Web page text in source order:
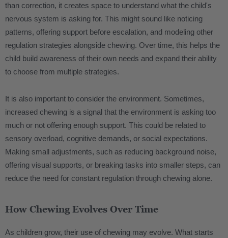
than correction, it creates space to understand what the child's
nervous system is asking for. This might sound like noticing
patterns, offering support before escalation, and modeling other
regulation strategies alongside chewing. Over time, this helps the
child build awareness of their own needs and expand their ability
to choose from multiple strategies.
It is also important to consider the environment. Sometimes,
increased chewing is a signal that the environment is asking too
much or not offering enough support. This could be related to
sensory overload, cognitive demands, or social expectations.
Making small adjustments, such as reducing background noise,
offering visual supports, or breaking tasks into smaller steps, can
reduce the need for constant regulation through chewing alone.
How Chewing Evolves Over Time
As children grow, their use of chewing may evolve. What starts